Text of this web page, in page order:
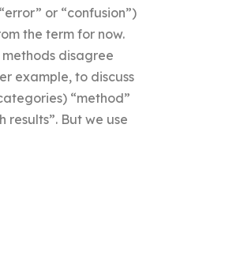
or “confusion”)
the term for now.
disagree
example, to discuss
“method”
But we use